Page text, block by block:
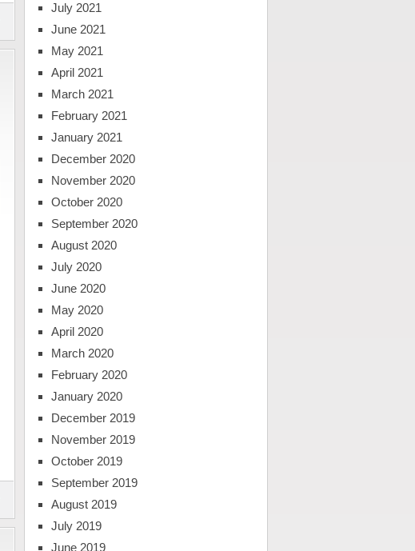
July 2021
June 2021
May 2021
April 2021
March 2021
February 2021
January 2021
December 2020
November 2020
October 2020
September 2020
August 2020
July 2020
June 2020
May 2020
April 2020
March 2020
February 2020
January 2020
December 2019
November 2019
October 2019
September 2019
August 2019
July 2019
June 2019